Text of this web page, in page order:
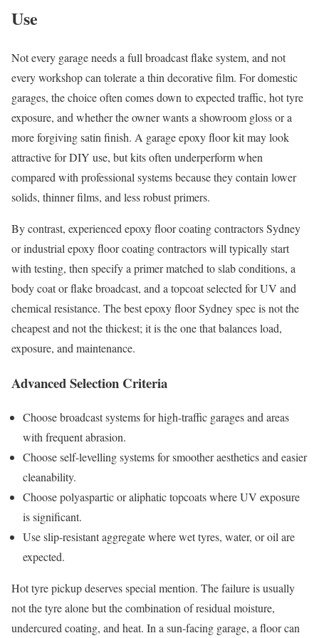
Use
Not every garage needs a full broadcast flake system, and not
every workshop can tolerate a thin decorative film. For domestic
garages, the choice often comes down to expected traffic, hot tyre
exposure, and whether the owner wants a showroom gloss or a
more forgiving satin finish. A garage epoxy floor kit may look
attractive for DIY use, but kits often underperform when
compared with professional systems because they contain lower
solids, thinner films, and less robust primers.
By contrast, experienced epoxy floor coating contractors Sydney
or industrial epoxy floor coating contractors will typically start
with testing, then specify a primer matched to slab conditions, a
body coat or flake broadcast, and a topcoat selected for UV and
chemical resistance. The best epoxy floor Sydney spec is not the
cheapest and not the thickest; it is the one that balances load,
exposure, and maintenance.
Advanced Selection Criteria
Choose broadcast systems for high-traffic garages and areas
with frequent abrasion.
Choose self-levelling systems for smoother aesthetics and easier
cleanability.
Choose polyaspartic or aliphatic topcoats where UV exposure
is significant.
Use slip-resistant aggregate where wet tyres, water, or oil are
expected.
Hot tyre pickup deserves special mention. The failure is usually
not the tyre alone but the combination of residual moisture,
undercured coating, and heat. In a sun-facing garage, a floor can